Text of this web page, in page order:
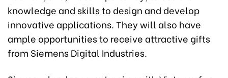
knowledge and skills to design and develop
innovative applications. They will also have
ample opportunities to receive attractive gifts
from Siemens Digital Industries.